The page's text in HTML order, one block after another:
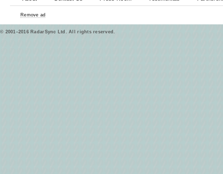
Remove ad
© 2001–2016 RadarSync Ltd. All rights reserved.